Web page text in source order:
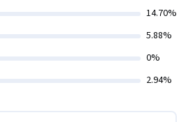
14.70%
5.88%
0%
2.94%